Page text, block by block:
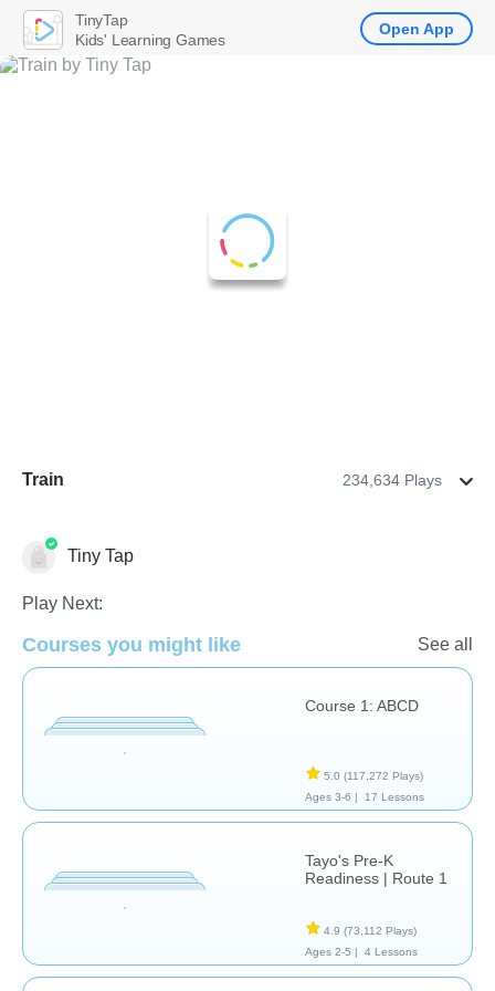
Train 234,634 Plays
Just for fun Learn English (ESL)
Tiny Tap
Play Next:
Courses you might like See all
Course 1: ABCD
5.0 (117,272 Plays)
Ages 3-6 |
17 Lessons
Tayo's Pre-K
Readiness | Route 1
4.9 (73,112 Plays)
Ages 2-5 |
4 Lessons
TinyTap
Kids' Learning Games
Open App